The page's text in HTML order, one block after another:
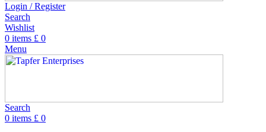
Login / Register
Search
Wishlist
0 items £ 0
Menu
Search
0 items £ 0